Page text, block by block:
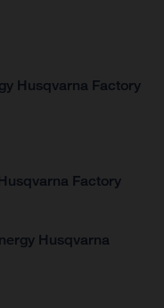
Husqvarna Factory
Factory
Husqvarna